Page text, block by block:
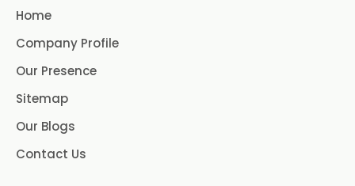
Home
Company Profile
Our Presence
Sitemap
Our Blogs
Contact Us